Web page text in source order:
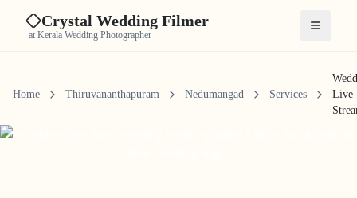
Crystal Wedding Filmer
at Kerala Wedding Photographer Open
Home Thiruvananthapuram Nedumangad Services
Live